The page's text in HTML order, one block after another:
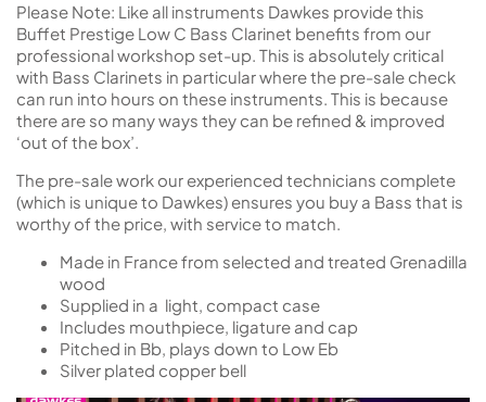
Please Note: Like all instruments Dawkes provide this
Buffet Prestige Low C Bass Clarinet benefits from our
professional workshop set-up. This is absolutely critical
with Bass Clarinets in particular where the pre-sale check
can run into hours on these instruments. This is because
there are so many ways they can be refined & improved
‘out of the box’.
The pre-sale work our experienced technicians complete
(which is unique to Dawkes) ensures you buy a Bass that is
worthy of the price, with service to match.
Made in France from selected and treated Grenadilla
wood
Supplied in a light, compact case
Includes mouthpiece, ligature and cap
Pitched in Bb, plays down to Low Eb
Silver plated copper bell